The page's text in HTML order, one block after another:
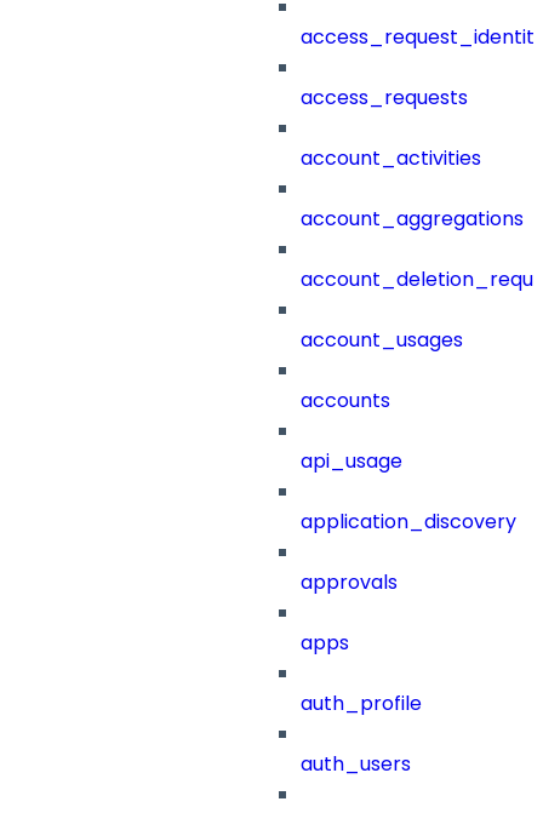
access_requests
account_activities
account_aggregations
account_usages
accounts
api_usage
application_discovery
approvals
apps
auth_profile
auth_users